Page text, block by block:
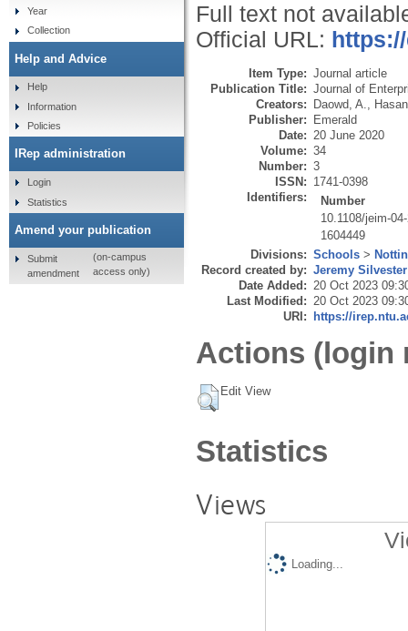
Full text not
Official URL:
Item Type: Journal article
Publication Title: Journal of
Creators: Daowd, A.
Publisher: Emerald
Date: 20 June 2020
Volume: 34
Number: 3
ISSN: 1741-0398
Identifiers:
Number
10.1108/jeim-
1604449
Divisions: Schools >
Record created by: Jeremy Silvester
Date Added: 20 Oct 2023
Last Modified: 20 Oct 2023
URI: https://
Actions (login
Edit View
Statistics
Views
Loading...
Year
Collection
Help and Advice
Help
Information
Policies
IRep administration
Login
Statistics
Amend your publication
Submit
amendment
(on-campus
access only)